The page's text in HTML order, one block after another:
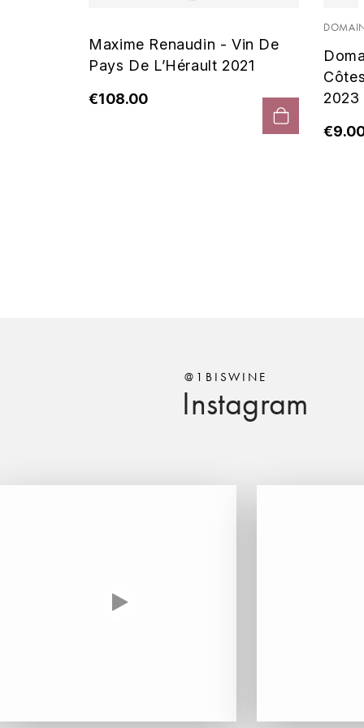
Maxime Renaudin - Vin De
Pays De L’Hérault 2021
€108.00
2023
Instagram
@1BISWINE